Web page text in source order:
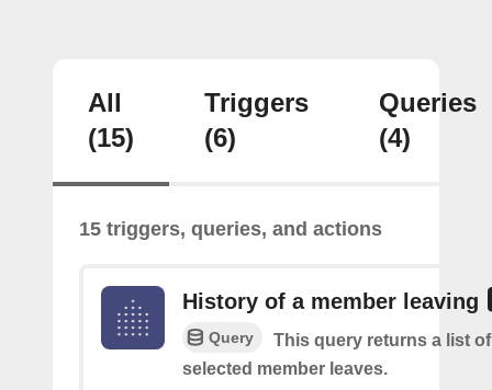
All
(15)
Triggers
(6)
Queries
(4)
15 triggers, queries, and actions
History of a member leaving
Query
This query returns a list
selected member leaves.